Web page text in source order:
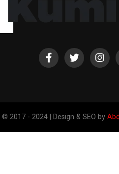
© 2017 - 2024 | Design & SEO by